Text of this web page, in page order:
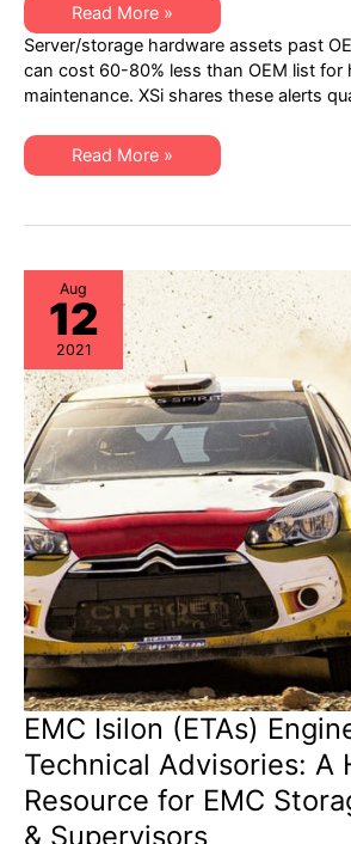
XSi’s
Q3-
21
Server
&
Storage
Alert:
EoL
&
Read More »
Server/storage hardware assets past
can cost 60-80% less than OEM list for
maintenance. XSi shares these alerts
XSi’s
Q3-
&
Dates”
Alert:
EoL
&
EoSL
Read More »
Aug
12
2021
EMC Isilon (ETAs)
Technical Advisories: A
Resource for EMC
& Supervisors